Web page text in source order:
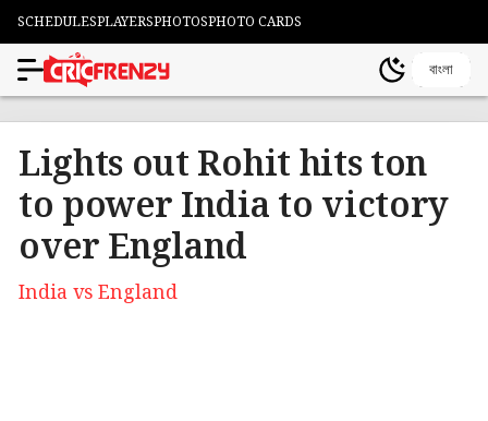
SCHEDULESPLAYERSPHOTOSPHOTO CARDS
বাংলা
Lights out Rohit hits ton
to power India to victory
over England
India vs England